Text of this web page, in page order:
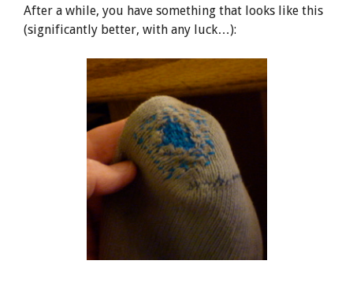
After a while, you have something that looks like this
(significantly better, with any luck…):